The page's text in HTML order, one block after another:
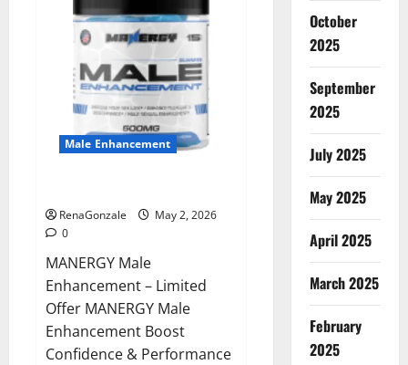
Male Enhancement
RenaGonzale
May 2, 2026
0
MANERGY Male
Enhancement – Limited
Offer MANERGY Male
Enhancement Boost
Confidence & Performance
October
2025
September
2025
July 2025
May 2025
April 2025
March 2025
February
2025